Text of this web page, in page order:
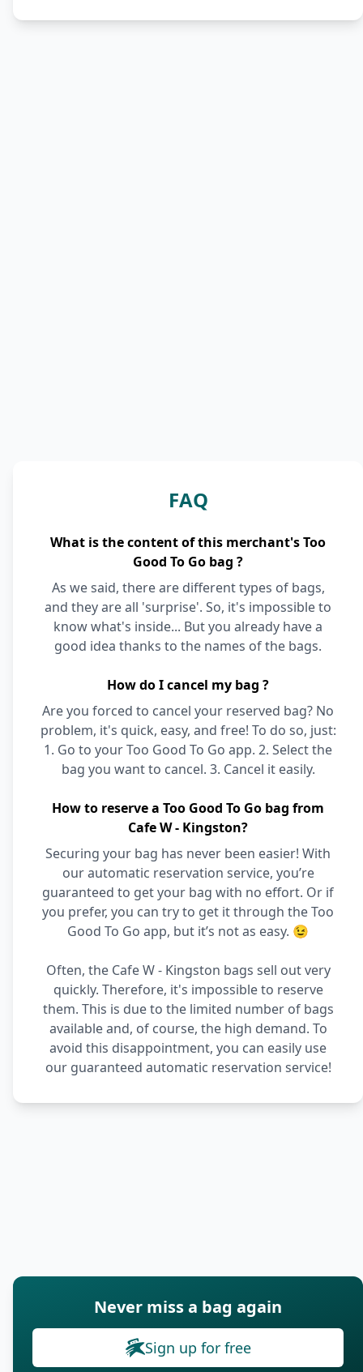
FAQ
What is the content of this merchant's Too
Good To Go bag ?
As we said, there are different types of bags,
and they are all 'surprise'. So, it's impossible to
know what's inside... But you already have a
good idea thanks to the names of the bags.
How do I cancel my bag ?
Are you forced to cancel your reserved bag? No
problem, it's quick, easy, and free! To do so, just:
1. Go to your Too Good To Go app. 2. Select the
bag you want to cancel. 3. Cancel it easily.
How to reserve a Too Good To Go bag from
Cafe W - Kingston?
Securing your bag has never been easier! With
our automatic reservation service, you’re
guaranteed to get your bag with no effort. Or if
you prefer, you can try to get it through the Too
Good To Go app, but it’s not as easy. 😉
Often, the Cafe W - Kingston bags sell out very
quickly. Therefore, it's impossible to reserve
them. This is due to the limited number of bags
available and, of course, the high demand. To
avoid this disappointment, you can easily use
our guaranteed automatic reservation service!
Never miss a bag again
Sign up for free